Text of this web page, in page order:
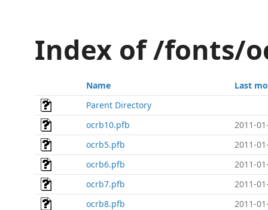
Index of /fonts/
Name
Last
Parent Directory
ocrb10.pfb
2011-
ocrb5.pfb
2011-
ocrb6.pfb
2011-
ocrb7.pfb
2011-
ocrb8.pfb
2011-